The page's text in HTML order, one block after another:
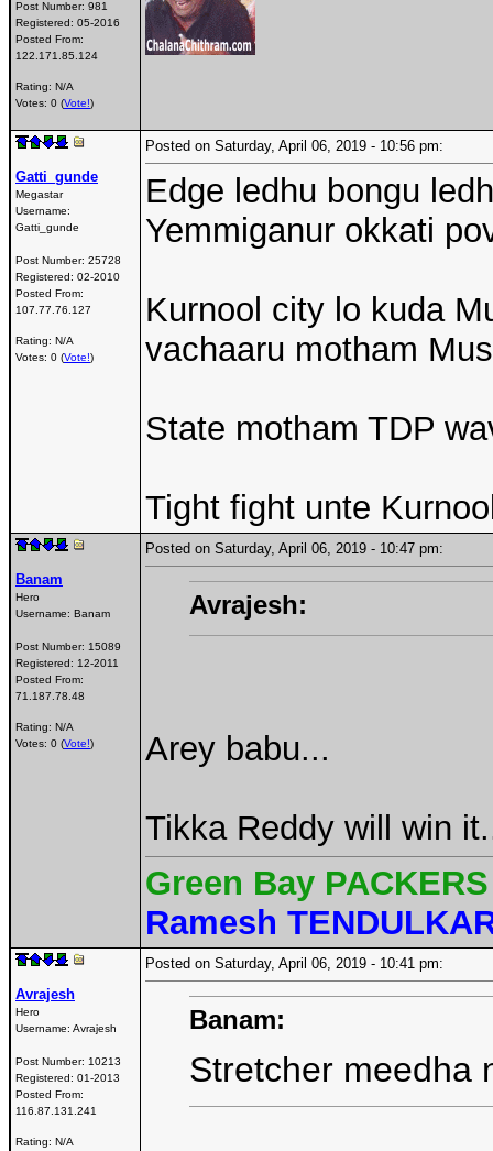
Post Number: 981
Registered: 05-2016
Posted From:
122.171.85.124
Rating: N/A
Votes: 0 (Vote!)
Gatti_gunde
Megastar
Username:
Gatti_gunde
Post Number: 25728
Registered: 02-2010
Posted From:
107.77.76.127
Rating: N/A
Votes: 0 (Vote!)
Posted on Saturday, April 06, 2019 - 10:56 pm:
Edge ledhu bongu
Yemmiganur okkati
Kurnool city lo kuda
vachaaru motham
State motham TDP
Tight fight unte
Banam
Hero
Username: Banam
Post Number: 15089
Registered: 12-2011
Posted From:
71.187.78.48
Rating: N/A
Votes: 0 (Vote!)
Posted on Saturday, April 06, 2019 - 10:47 pm:
Avrajesh:
Arey babu...
Tikka Reddy will win
Green Bay
Ramesh
Avrajesh
Hero
Username: Avrajesh
Post Number: 10213
Registered: 01-2013
Posted From:
116.87.131.241
Rating: N/A
Posted on Saturday, April 06, 2019 - 10:41 pm:
Banam:
Stretcher meedha